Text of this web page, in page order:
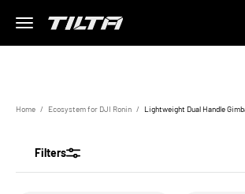
Menu
TILTA UK
The perfect companion for small gimbal
Home Ecosystem for DJI Ronin Lightweight Dual Handle
Filters